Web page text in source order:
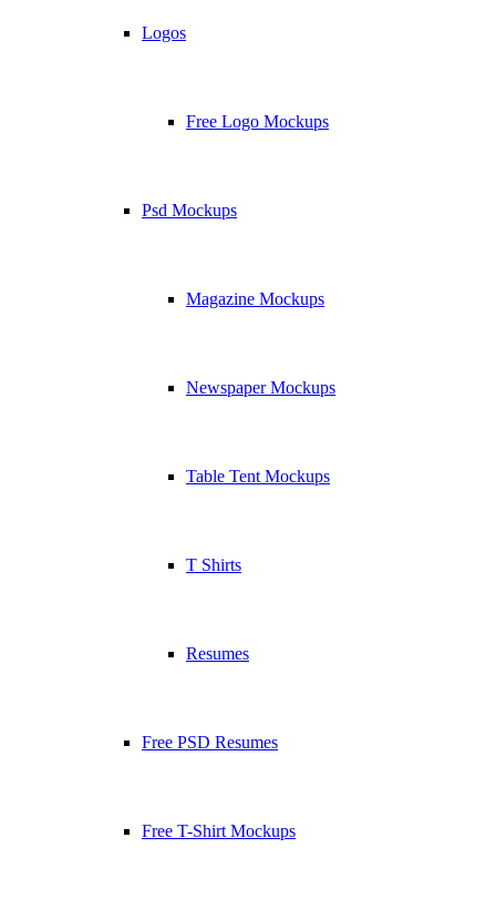
Logos
Free Logo Mockups
Psd Mockups
Magazine Mockups
Newspaper Mockups
Table Tent Mockups
T Shirts
Resumes
Free PSD Resumes
Free T-Shirt Mockups